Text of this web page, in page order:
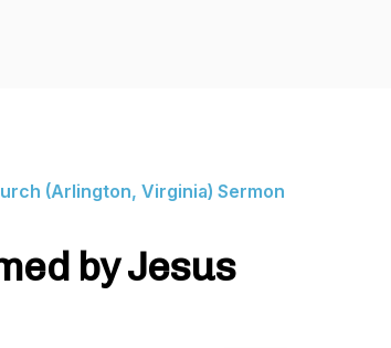
(Arlington, Virginia) Sermon
by Jesus